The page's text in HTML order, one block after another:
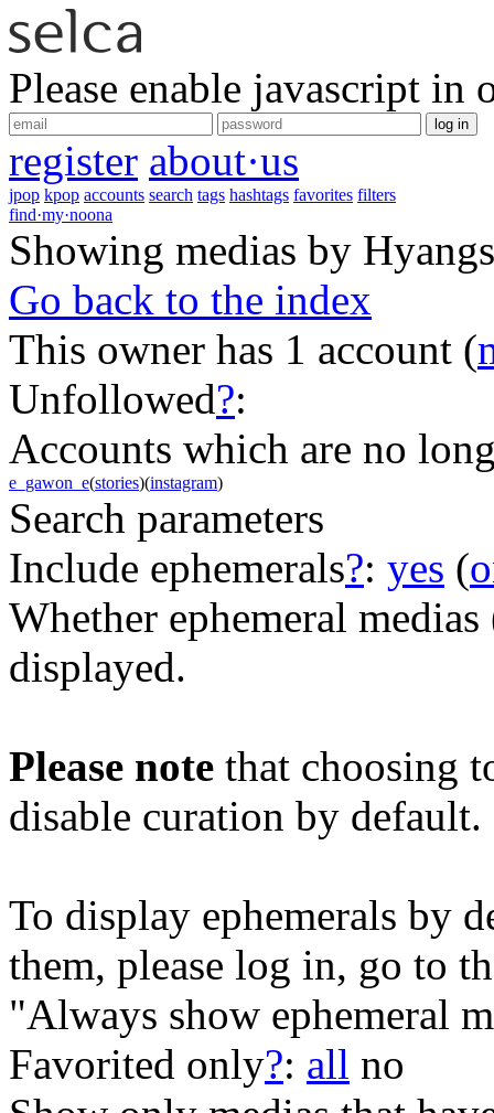
Please enable javascript
log in
register about·us
jpop kpop accounts search tags hashtags favorites filters
find·my·noona
Showing medias by
Go back to the index
This owner has 1 account (
Unfollowed?:
Accounts which are no
e_gawon_e(stories)(instagram)
Search parameters
Include ephemerals?: yes (
Whether ephemeral
displayed.
Please note that choosing
disable curation by default.
To display ephemerals by
them, please log in, go to
"Always show ephemeral
Favorited only?: all no